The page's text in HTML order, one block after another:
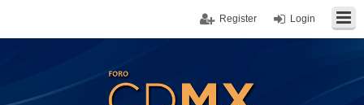
Login
Register